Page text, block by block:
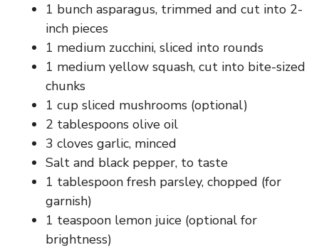
1 bunch asparagus, trimmed and cut into 2-
inch pieces
1 medium zucchini, sliced into rounds
1 medium yellow squash, cut into bite-sized
chunks
1 cup sliced mushrooms (optional)
2 tablespoons olive oil
3 cloves garlic, minced
Salt and black pepper, to taste
1 tablespoon fresh parsley, chopped (for
garnish)
1 teaspoon lemon juice (optional for
brightness)